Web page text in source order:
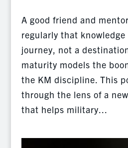
A good friend and
regularly that knowledge
journey, not a
maturity models the
the KM discipline. This
through the lens of a
that helps military...